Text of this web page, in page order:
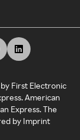
First Electronic
American
Express. The
by Imprint